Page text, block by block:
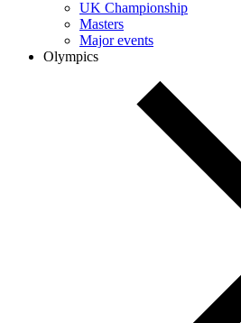
UK Championship
Masters
Major events
Olympics